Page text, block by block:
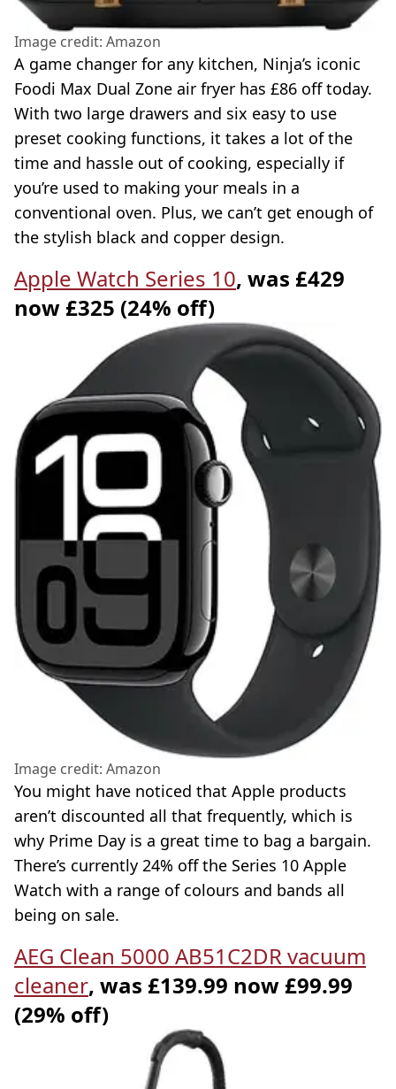
Image credit: Amazon
A game changer for any kitchen, Ninja’s iconic
Foodi Max Dual Zone air fryer has £86 off today.
With two large drawers and six easy to use
preset cooking functions, it takes a lot of the
time and hassle out of cooking, especially if
you’re used to making your meals in a
conventional oven. Plus, we can’t get enough of
the stylish black and copper design.
Apple Watch Series 10, was £429
now £325 (24% off)
Image credit: Amazon
You might have noticed that Apple products
aren’t discounted all that frequently, which is
why Prime Day is a great time to bag a bargain.
There’s currently 24% off the Series 10 Apple
Watch with a range of colours and bands all
being on sale.
AEG Clean 5000 AB51C2DR vacuum
cleaner, was £139.99 now £99.99
(29% off)